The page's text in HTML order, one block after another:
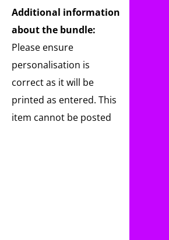
Additional information
about the bundle:
Please ensure
personalisation is
correct as it will be
printed as entered. This
item cannot be posted